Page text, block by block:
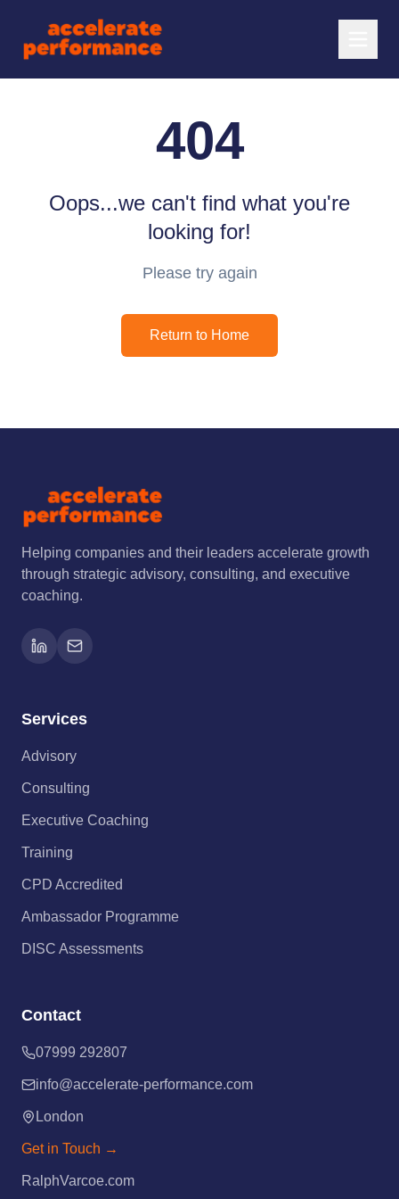
404
Oops...we can't find what you're
looking for!
Please try again
Return to Home
Helping companies and their leaders accelerate growth
through strategic advisory, consulting, and executive
coaching.
Services
Advisory
Consulting
Executive Coaching
Training
CPD Accredited
Ambassador Programme
DISC Assessments
Contact
07999 292807
info@accelerate-performance.com
London
Get in Touch →
RalphVarcoe.com